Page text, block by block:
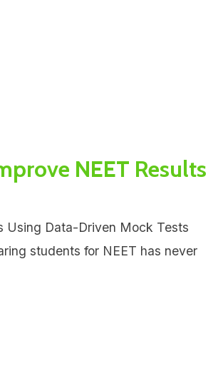
NEET Results
Using Data-Driven Mock Tests
students for NEET has never